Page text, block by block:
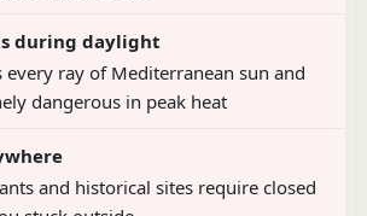
during daylight
ray of Mediterranean sun and
dangerous in peak heat
and historical sites require closed